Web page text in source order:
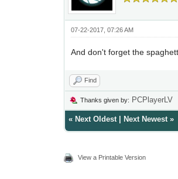
07-22-2017, 07:26 AM
And don't forget the
Find
Thanks given by: PCPlayerLV
« Next Oldest| Next Newest»
View a Printable Version